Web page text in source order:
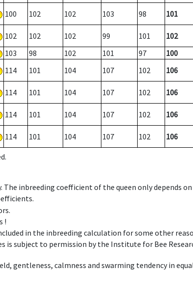
100 102 102 103 98 101
102 102 102 99 101 102
103 98 102 101 97 100
114 101 104 107 102 106
114 101 104 107 102 106
114 101 104 107 102 106
114 101 104 107 102 106
inbreeding coefficient of the queen only depends
!
in the inbreeding calculation for some other
subject to permission by the Institute for Bee
gentleness, calmness and swarming tendency in